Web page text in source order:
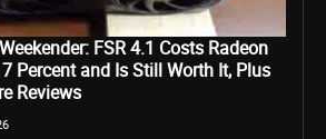
FSR 4.1 Costs Radeon
Percent and Is Still Worth It, Plus
Reviews